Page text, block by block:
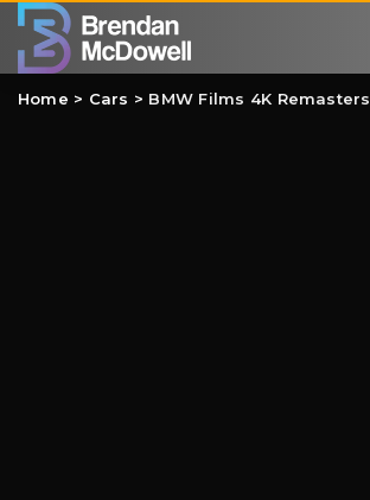
Home > Cars > BMW Films 4K Remasters